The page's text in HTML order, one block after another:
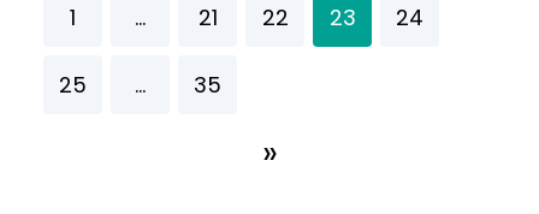
1 … 21 22 23 24
25 … 35
»